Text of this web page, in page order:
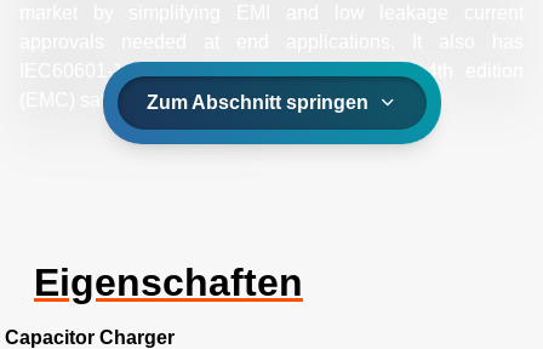
IEC60601-1 3rd edition and IEC6-60101-2 4th edition
(EMC) safety agency approval.
Zum Abschnitt springen
Eigenschaften
Capacitor Charger